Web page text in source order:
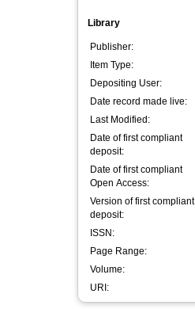
Library
Publisher:
Item Type:
Depositing User:
Date record made live:
Last Modified:
Date of first compliant
deposit:
Date of first compliant
Open Access:
Version of first compliant
deposit:
ISSN:
Page Range:
Volume:
URI: